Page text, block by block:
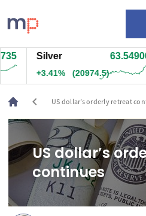
Markets
News
Live rates
Economic calendar
Silver 63.55000
+3.42% (20994.5)
chevron_left US dollar’s orderly retreat
US dollar’s
continues